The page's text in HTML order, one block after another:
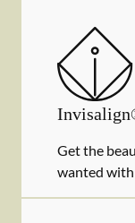
Get the
wanted with